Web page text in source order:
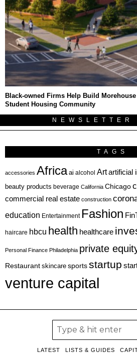
Black-owned Firms Help Build Morehouse
Student Housing Community
NEWSLETTER
TAGS
accessories Africa ai alcohol Artartificial
beauty products beverage California Chicago
commercial real estate construction
education Entertainment Fashion
haircare hbcu health healthcare
Personal Finance Philadelphia private
Restaurant skincare sportsstartup
venture capital
LATEST LISTS & GUIDES